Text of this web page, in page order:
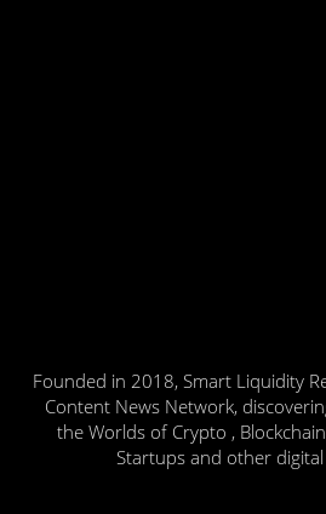
Founded in 2018, Smart Liquidity
Content News Network,
the Worlds of Crypto ,
Startups and other